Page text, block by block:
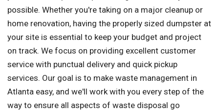
possible. Whether you're taking on a major cleanup or
home renovation, having the properly sized dumpster at
your site is essential to keep your budget and project
on track. We focus on providing excellent customer
service with punctual delivery and quick pickup
services. Our goal is to make waste management in
Atlanta easy, and we'll work with you every step of the
way to ensure all aspects of waste disposal go